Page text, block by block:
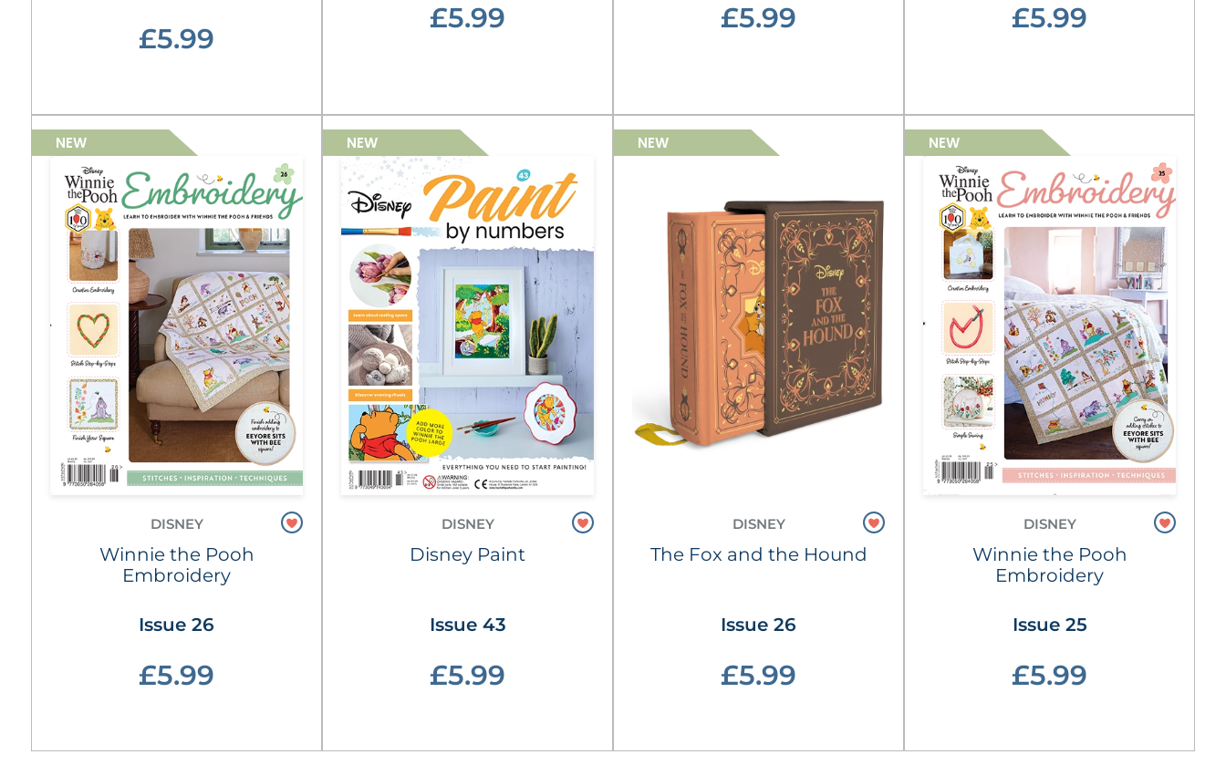
£5.99
£5.99 £5.99 £5.99
NEW
DISNEY
Winnie the Pooh
Embroidery
Issue 26
£5.99
NEW
DISNEY
Disney Paint
Issue 43
£5.99
NEW
DISNEY
The Fox and the Hound
Issue 26
£5.99
NEW
DISNEY
Winnie the Pooh
Embroidery
Issue 25
£5.99